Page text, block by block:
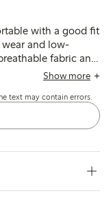
with a good fit
and low-
fabric and
mention issues
Show more
text may contain errors.